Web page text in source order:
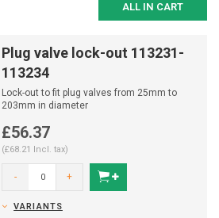
ALL IN CART
Plug valve lock-out 113231-
113234
Lock-out to fit plug valves from 25mm to
203mm in diameter
£56.37
(£68.21 Incl. tax)
- +
VARIANTS